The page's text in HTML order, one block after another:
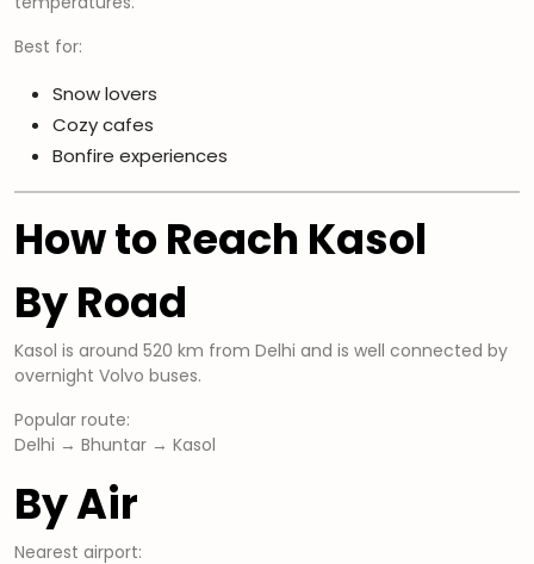
Best for:
Snow lovers
Cozy cafes
Bonfire experiences
How to Reach Kasol
By Road
Kasol is around 520 km from Delhi and is well connected by
overnight Volvo buses.
Popular route:
Delhi → Bhuntar → Kasol
By Air
Nearest airport: